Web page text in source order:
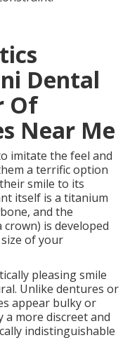
Dental
Of
Near Me
imitate the feel and
a terrific option
smile to its
itself is a titanium
and the
is developed
of your
pleasing smile
Unlike dentures or
appear bulky or
more discreet and
indistinguishable